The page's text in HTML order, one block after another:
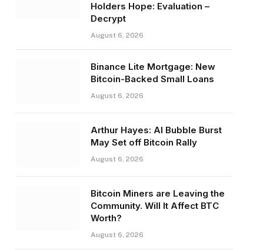
Holders Hope: Evaluation –
Decrypt
August 6, 2026
Binance Lite Mortgage: New
Bitcoin-Backed Small Loans
August 6, 2026
Arthur Hayes: AI Bubble Burst
May Set off Bitcoin Rally
August 6, 2026
Bitcoin Miners are Leaving the
Community. Will It Affect BTC
Worth?
August 6, 2026